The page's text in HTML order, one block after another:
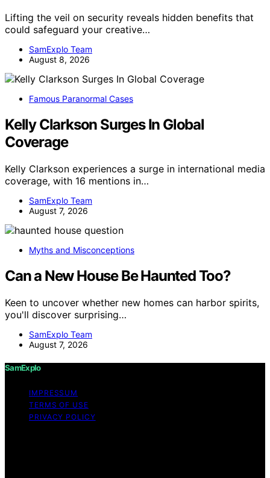
Lifting the veil on security reveals hidden benefits that
could safeguard your creative…
SamExplo Team
August 8, 2026
Famous Paranormal Cases
Kelly Clarkson Surges In Global
Coverage
Kelly Clarkson experiences a surge in international media
coverage, with 16 mentions in…
SamExplo Team
August 7, 2026
Myths and Misconceptions
Can a New House Be Haunted Too?
Keen to uncover whether new homes can harbor spirits,
you'll discover surprising…
SamExplo Team
August 7, 2026
SamExplo
IMPRESSUM
TERMS OF USE
PRIVACY POLICY